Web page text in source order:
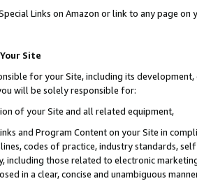
Links on Amazon or link to any page
Site
for your Site, including its
will be solely responsible for:
of your Site and all related equipment,
and Program Content on your Site in
codes of practice, industry standards,
including those related to electronic
in a clear, concise and unambiguous